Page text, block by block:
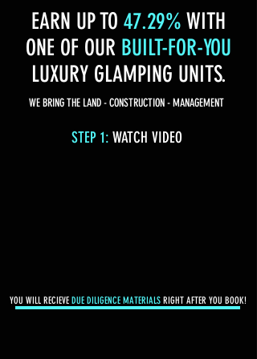
EARN UP TO 47.29% WITH
ONE OF OUR BUILT-FOR-YOU
LUXURY GLAMPING UNITS.
WE BRING THE LAND - CONSTRUCTION - MANAGEMENT
STEP 1: WATCH VIDEO
YOU WILL RECIEVE DUE DILIGENCE MATERIALSRIGHT AFTER YOU BOOK!